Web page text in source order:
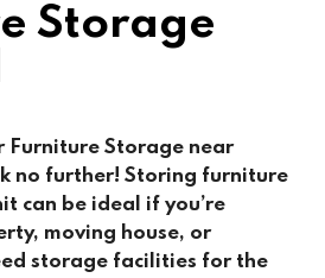
Storage
Furniture Storage near
no further! Storing furniture
can be ideal if you’re
moving house, or
storage facilities for the